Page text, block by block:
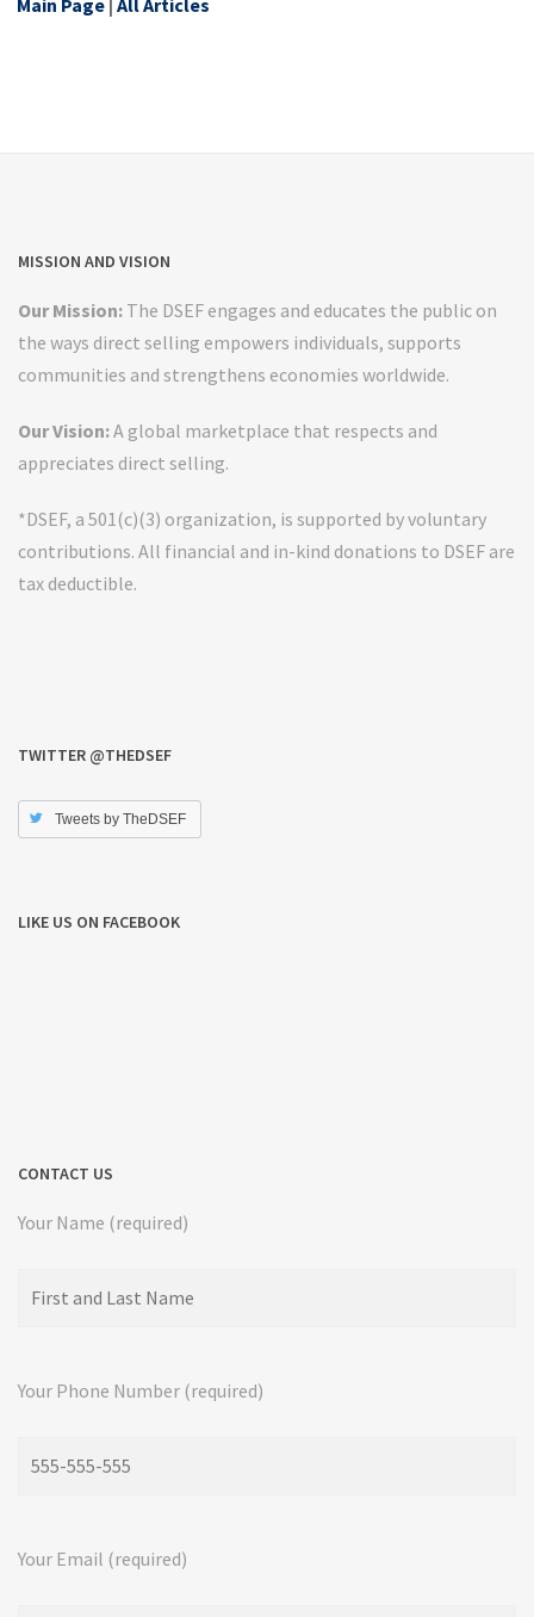
Main Page | All Articles
MISSION AND VISION
Our Mission: The DSEF engages and educates the public on
the ways direct selling empowers individuals, supports
communities and strengthens economies worldwide.
Our Vision:A global marketplace that respects and
appreciates direct selling.
*DSEF, a 501(c)(3) organization, is supported by voluntary
contributions. All financial and in-kind donations to DSEF are
tax deductible.
TWITTER @THEDSEF
Tweets by TheDSEF
LIKE US ON FACEBOOK
CONTACT US
Your Name (required)
Your Phone Number (required)
Your Email (required)